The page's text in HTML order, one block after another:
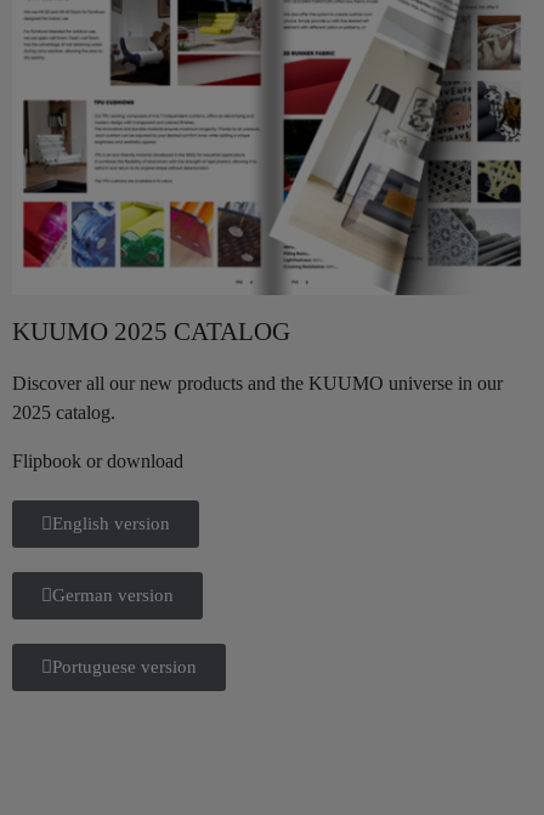
KUUMO 2025 CATALOG
Discover all our new products and the KUUMO universe in our
2025 catalog.
Flipbook or download
English version
German version
Portuguese version